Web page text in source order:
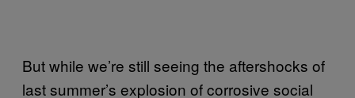
But while we’re still seeing the aftershocks of
last summer’s explosion of corrosive social